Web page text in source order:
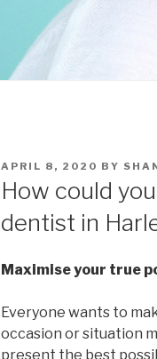
POSTED
APRIL 8, 2020 BY
How could
dentist in
Maximise your true
Everyone wants to
occasion or situation
present the best